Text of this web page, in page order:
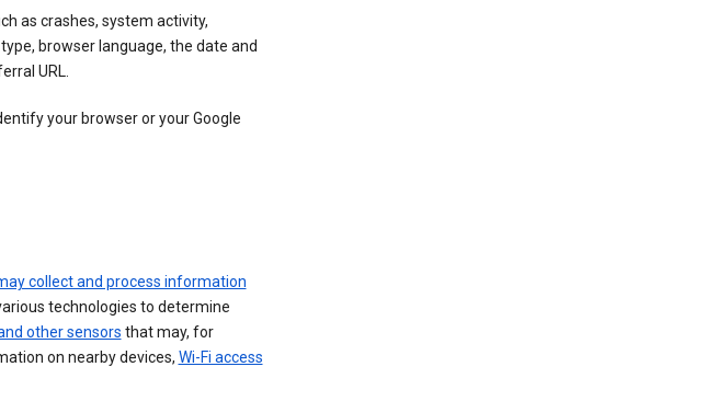
as crashes, system activity,
browser language, the date and
URL.
your browser or your Google
collect and process information
technologies to determine
other sensors that may, for
on nearby devices, Wi-Fi access